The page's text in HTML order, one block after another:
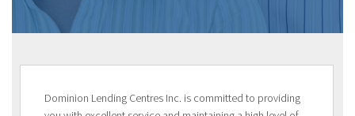
Dominion Lending Centres Inc. is committed to providing